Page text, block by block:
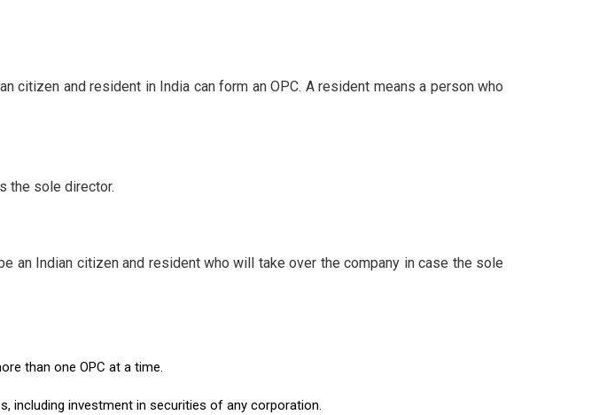
citizen and resident in India can form an OPC. A resident means a person who
the sole director.
an Indian citizen and resident who will take over the company in case the sole
than one OPC at a time.
including investment in securities of any corporation.